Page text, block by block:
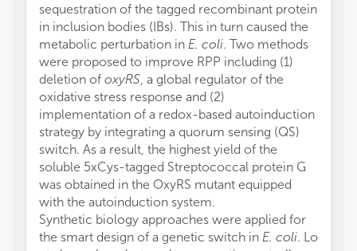
sequestration of the tagged recombinant protein
in inclusion bodies (IBs). This in turn caused the
metabolic perturbation in E. coli. Two methods
were proposed to improve RPP including (1)
deletion of oxyRS, a global regulator of the
oxidative stress response and (2)
implementation of a redox-based autoinduction
strategy by integrating a quorum sensing (QS)
switch. As a result, the highest yield of the
soluble 5xCys-tagged Streptococcal protein G
was obtained in the OxyRS mutant equipped
with the autoinduction system.
Synthetic biology approaches were applied for
the smart design of a genetic switch in E. coli. Lo